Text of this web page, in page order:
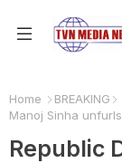
Home BREAKING
Manoj Sinha
Republic